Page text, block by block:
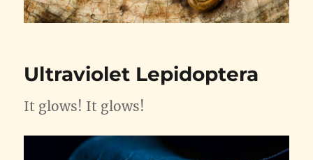
Ultraviolet Lepidoptera
It glows! It glows!